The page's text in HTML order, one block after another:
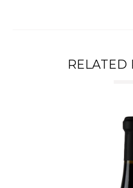
RELATED